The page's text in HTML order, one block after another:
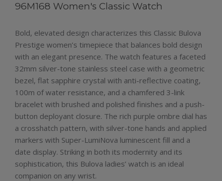
96M168 Women's Classic Watch
Bold, elevated design characterizes this Classic Bulova
Prestige women’s timepiece that balances bold design
with an elegant presence. The watch features a faceted
32mm silver-tone stainless steel case with a geometric
bezel, flat sapphire crystal with anti-reflective coating,
100m of water resistance, and a chamfered 3-link
bracelet with brushed and polished finishes and a push-
button deployant closure. The rich purple ombre dial has
a crosshatch pattern, with silver-tone hands and applied
markers with Super-LumiNova luminescent fill and a
date display. Striking in both its modernity and its
sophistication, this Bulova ladies’ watch is an ideal
companion on any wrist.